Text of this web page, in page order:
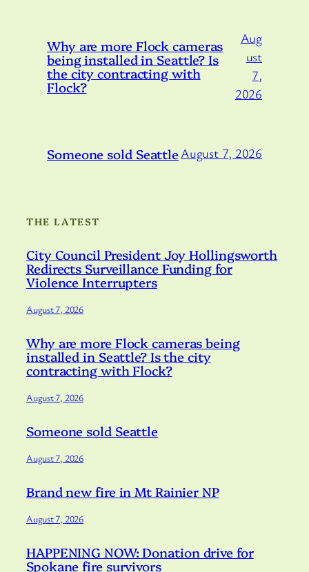
Why are more Flock cameras
being installed in Seattle? Is
the city contracting with
Flock?
Aug
ust
7,
2026
Someone sold SeattleAugust 7, 2026
THE LATEST
City Council President Joy Hollingsworth
Redirects Surveillance Funding for
Violence Interrupters
August 7, 2026
Why are more Flock cameras being
installed in Seattle? Is the city
contracting with Flock?
August 7, 2026
Someone sold Seattle
August 7, 2026
Brand new fire in Mt Rainier NP
August 7, 2026
HAPPENING NOW: Donation drive for
Spokane fire survivors